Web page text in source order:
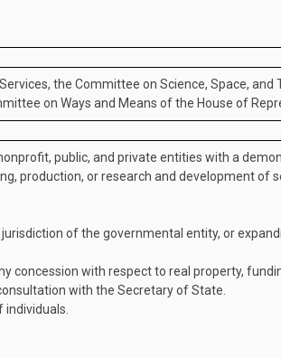
the Committee on Science, Space, and
on Ways and Means of the House of
public, and private entities with a
production, or research and development of
of the governmental entity, or
concession with respect to real property,
with the Secretary of State.